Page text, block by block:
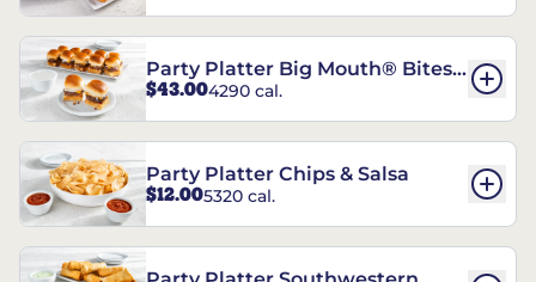
Party Platter Big Mouth® Bites -
12 Count
$43.004290 cal.
Party Platter Chips & Salsa
$12.005320 cal.